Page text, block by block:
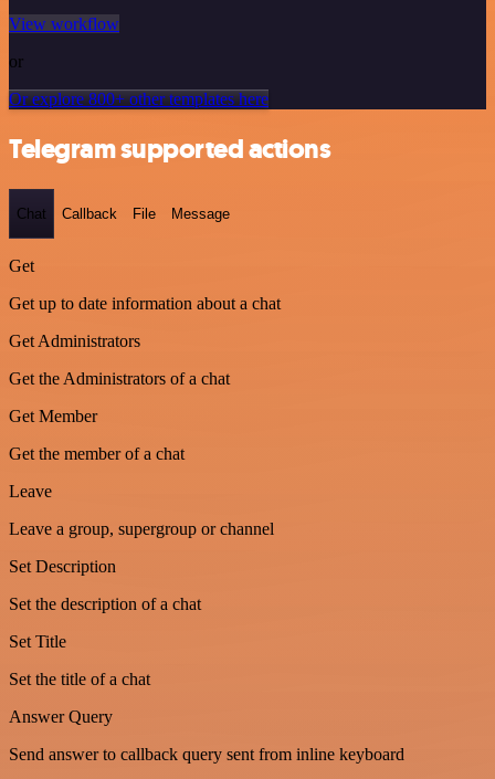
View workflow
or
Or explore 800+ other templates here
Telegram supported actions
Chat Callback File Message
Get
Get up to date information about a chat
Get Administrators
Get the Administrators of a chat
Get Member
Get the member of a chat
Leave
Leave a group, supergroup or channel
Set Description
Set the description of a chat
Set Title
Set the title of a chat
Answer Query
Send answer to callback query sent from inline keyboard